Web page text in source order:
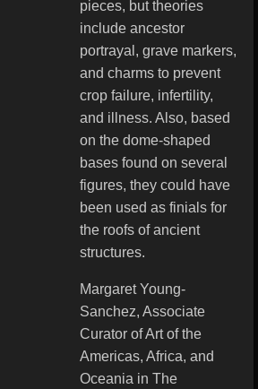
pieces, but theories
include ancestor
portrayal, grave markers,
and charms to prevent
crop failure, infertility,
and illness. Also, based
on the dome-shaped
bases found on several
figures, they could have
been used as finials for
the roofs of ancient
structures.
Margaret Young-
Sanchez, Associate
Curator of Art of the
Americas, Africa, and
Oceania in The